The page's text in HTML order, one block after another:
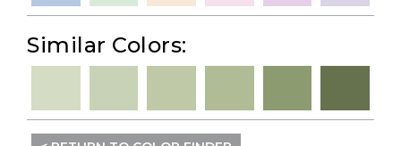
Similar Colors: